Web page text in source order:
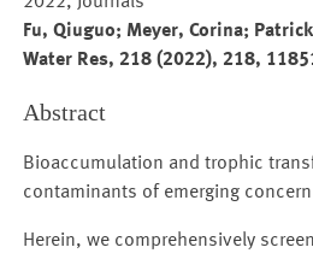
Fu, Qiuguo; Meyer, Corina;
Water Res, 218 (2022), 218,
Abstract
Bioaccumulation and trophic
contaminants of emerging
Herein, we comprehensively